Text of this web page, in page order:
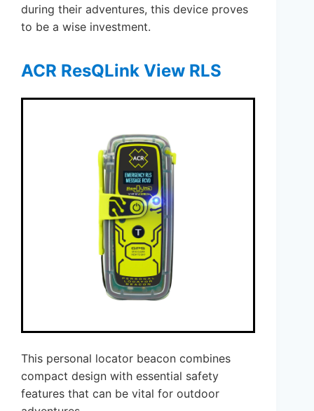
during their adventures, this device proves
to be a wise investment.
ACR ResQLink View RLS
This personal locator beacon combines
compact design with essential safety
features that can be vital for outdoor